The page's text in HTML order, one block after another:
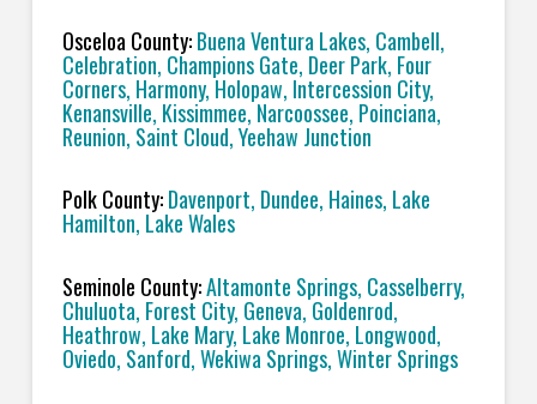
Osceloa County:Buena Ventura Lakes, Cambell,
Celebration, Champions Gate, Deer Park, Four
Corners, Harmony, Holopaw, Intercession City,
Kenansville, Kissimmee, Narcoossee, Poinciana,
Reunion, Saint Cloud, Yeehaw Junction
Polk County:Davenport, Dundee, Haines, Lake
Hamilton, Lake Wales
Seminole County:Altamonte Springs, Casselberry,
Chuluota, Forest City, Geneva, Goldenrod,
Heathrow, Lake Mary, Lake Monroe, Longwood,
Oviedo, Sanford, Wekiwa Springs, Winter Springs